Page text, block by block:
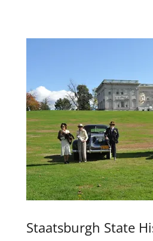
Staatsburgh State